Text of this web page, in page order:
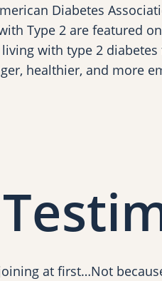
Diabetes
Type 2 are featured
with type 2
healthier, and more
at first…Not